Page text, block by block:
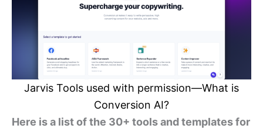
Jarvis Tools used with permission—What is
Conversion AI?
Here is a list of the 30+ tools and templates for